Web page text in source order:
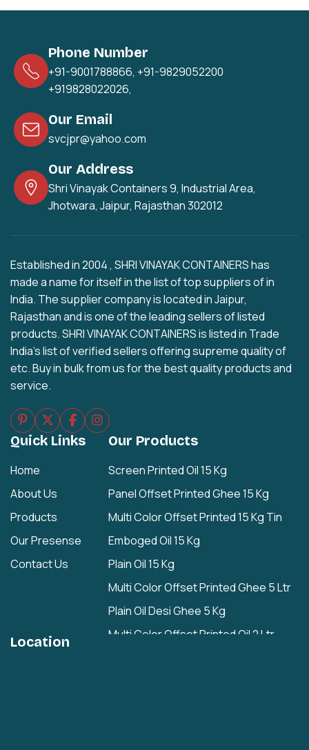
Phone Number
+91-9001788866, +91-9829052200
+919828022026,
Our Email
svcjpr@yahoo.com
Our Address
Shri Vinayak Containers 9, Industrial Area,
Jhotwara, Jaipur, Rajasthan 302012
Established in 2004 , SHRI VINAYAK CONTAINERS has
made a name for itself in the list of top suppliers of in
India. The supplier company is located in Jaipur,
Rajasthan and is one of the leading sellers of listed
products. SHRI VINAYAK CONTAINERS is listed in Trade
India's list of verified sellers offering supreme quality of
etc. Buy in bulk from us for the best quality products and
service.
Quick Links
Home
About Us
Products
Our Presense
Contact Us
Our Products
Screen Printed Oil 15 Kg
Panel Offset Printed Ghee 15 Kg
Multi Color Offset Printed 15 Kg Tin
Emboged Oil 15 Kg
Plain Oil 15 Kg
Multi Color Offset Printed Ghee 5 Ltr
Plain Oil Desi Ghee 5 Kg
Multi Color Offset Printed Oil 2 Ltr
Location